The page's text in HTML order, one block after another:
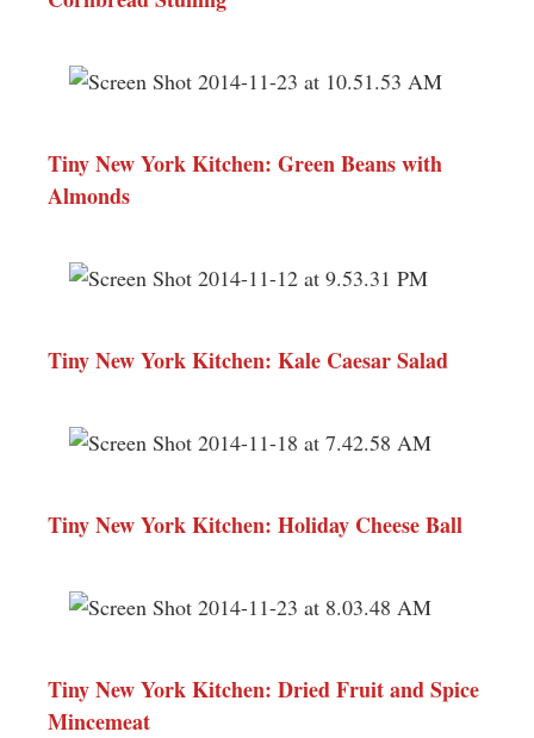
Tiny New York Kitchen: Green Beans with
Almonds
Tiny New York Kitchen: Kale Caesar Salad
Tiny New York Kitchen: Holiday Cheese Ball
Tiny New York Kitchen: Dried Fruit and Spice
Mincemeat